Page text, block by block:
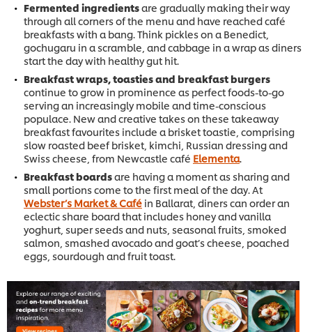
Fermented ingredientsare gradually making their way
through all corners of the menu and have reached café
breakfasts with a bang. Think pickles on a Benedict,
gochugaru in a scramble, and cabbage in a wrap as diners
start the day with healthy gut hit.
Breakfast wraps, toasties and breakfast burgers
continue to grow in prominence as perfect foods-to-go
serving an increasingly mobile and time-conscious
populace. New and creative takes on these takeaway
breakfast favourites include a brisket toastie, comprising
slow roasted beef brisket, kimchi, Russian dressing and
Swiss cheese, from Newcastle café Elementa.
Breakfast boardsare having a moment as sharing and
small portions come to the first meal of the day. At
Webster’s Market & Café in Ballarat, diners can order an
eclectic share board that includes honey and vanilla
yoghurt, super seeds and nuts, seasonal fruits, smoked
salmon, smashed avocado and goat’s cheese, poached
eggs, sourdough and fruit toast.